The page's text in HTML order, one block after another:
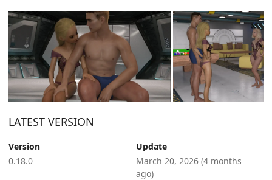
LATEST VERSION
Version
0.18.0
Update
March 20, 2026 (4 months
ago)